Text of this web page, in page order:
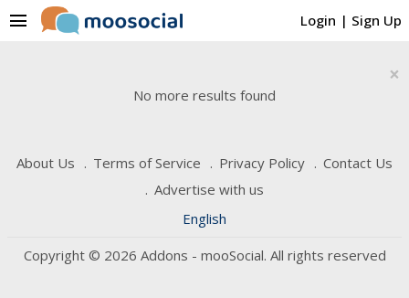
Login | Sign Up
menu
×
No more results found
About Us Terms of Service Privacy Policy
Contact Us
Advertise with us
English
Copyright © 2026 Addons - mooSocial. All rights reserved